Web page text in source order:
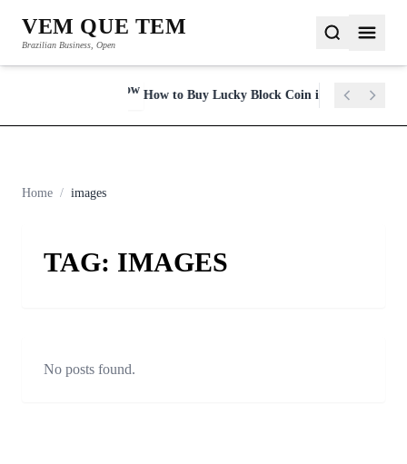
VEM QUE TEM
Brazilian Business, Open
How to Buy Lucky Block Coin in 2022
Home / images
TAG: IMAGES
No posts found.